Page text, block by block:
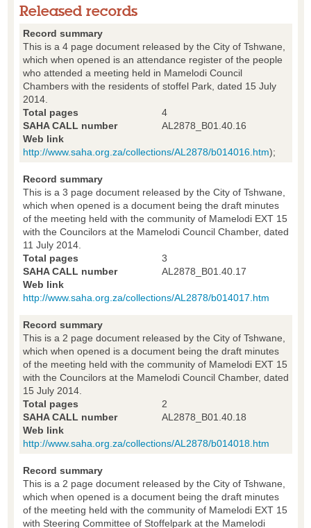
Released records
Record summary
This is a 4 page document released by the City of Tshwane,
which when opened is an attendance register of the people
who attended a meeting held in Mamelodi Council
Chambers with the residents of stoffel Park, dated 15 July
2014.
Total pages
4
SAHA CALL number
AL2878_B01.40.16
Web link
http://www.saha.org.za/collections/AL2878/b014016.htm);
Record summary
This is a 3 page document released by the City of Tshwane,
which when opened is a document being the draft minutes
of the meeting held with the community of Mamelodi EXT 15
with the Councilors at the Mamelodi Council Chamber, dated
11 July 2014.
Total pages
3
SAHA CALL number
AL2878_B01.40.17
Web link
http://www.saha.org.za/collections/AL2878/b014017.htm
Record summary
This is a 2 page document released by the City of Tshwane,
which when opened is a document being the draft minutes
of the meeting held with the community of Mamelodi EXT 15
with the Councilors at the Mamelodi Council Chamber, dated
15 July 2014.
Total pages
2
SAHA CALL number
AL2878_B01.40.18
Web link
http://www.saha.org.za/collections/AL2878/b014018.htm
Record summary
This is a 2 page document released by the City of Tshwane,
which when opened is a document being the draft minutes
of the meeting held with the community of Mamelodi EXT 15
with Steering Committee of Stoffelpark at the Mamelodi